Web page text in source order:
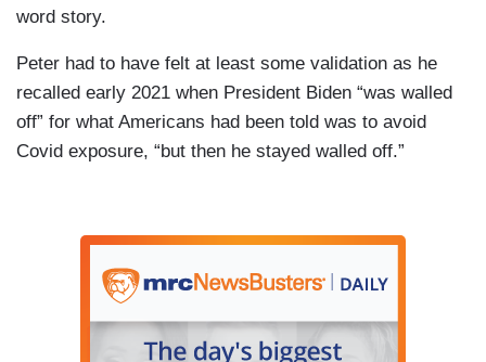
word story.
Peter had to have felt at least some validation as he
recalled early 2021 when President Biden “was walled
off” for what Americans had been told was to avoid
Covid exposure, “but then he stayed walled off.”